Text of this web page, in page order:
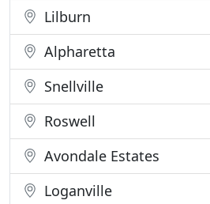
Lilburn
Alpharetta
Snellville
Roswell
Avondale Estates
Loganville